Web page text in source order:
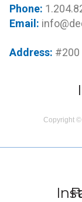
Phone:
Email:
Address: #200
Copyright ©